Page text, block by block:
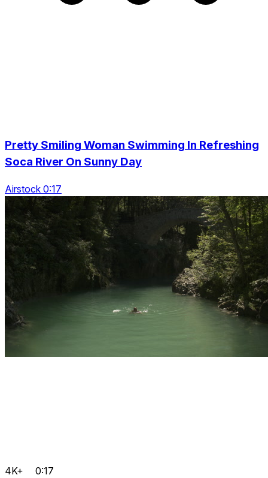
Pretty Smiling Woman Swimming In Refreshing
Soca River On Sunny Day
Airstock 0:17
4K+ 0:17